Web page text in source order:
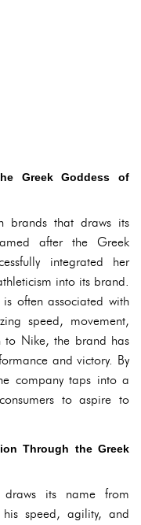
Greek Goddess of
brands that draws its
after the Greek
integrated her
into its brand.
often associated with
speed, movement,
to Nike, the brand has
and victory. By
company taps into a
to aspire to
Through the Greek
draws its name from
speed, agility, and